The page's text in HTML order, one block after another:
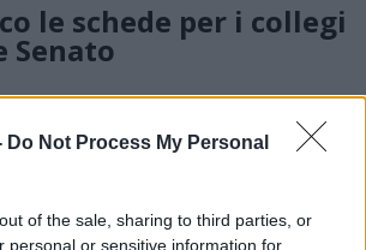
Do Not Process My Personal
of the sale, sharing to third parties, or
personal or sensitive information for
le schede per i collegi
Senato
sulla Statale 34,
incalza: firmiamo
questo governo